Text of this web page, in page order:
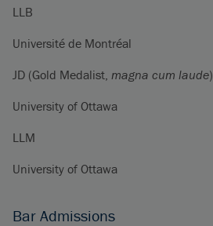
LLB
Université de Montréal
JD (Gold Medalist, magna cum laude)
University of Ottawa
LLM
University of Ottawa
Bar Admissions